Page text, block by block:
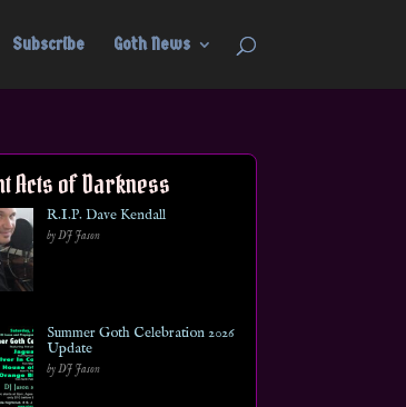
Subscribe Goth News
Acts of Darkness
R.I.P. Dave Kendall
by DJ Jason
Summer Goth Celebration 2026
Update
by DJ Jason